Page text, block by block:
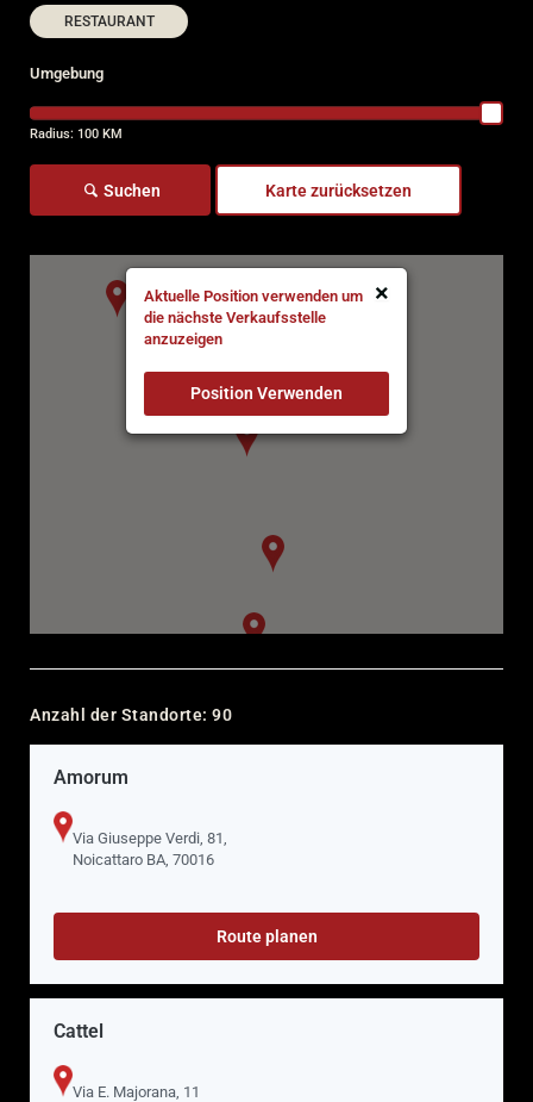
RESTAURANT
Umgebung
Radius: 100 KM
Suchen Karte zurücksetzen
Aktuelle Position verwenden um
die nächste Verkaufsstelle
anzuzeigen
×
Position Verwenden
Anzahl der Standorte: 90
Amorum
Via Giuseppe Verdi, 81,
Noicattaro BA, 70016
Route planen
Cattel
Via E. Majorana, 11